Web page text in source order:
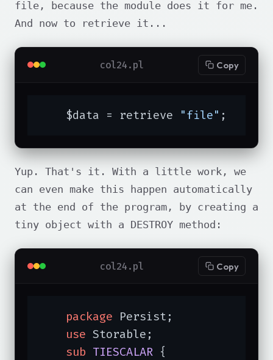
file, because the module does it for me.
And now to retrieve it...
col24.pl Copy
    $data = retrieve
"file" ;
Yup. That's it. With a little work, we
can even make this happen automatically
at the end of the program, by creating a
tiny object with a DESTROY method:
col24.pl Copy
package Persist;
use Storable;
sub TIESCALAR {